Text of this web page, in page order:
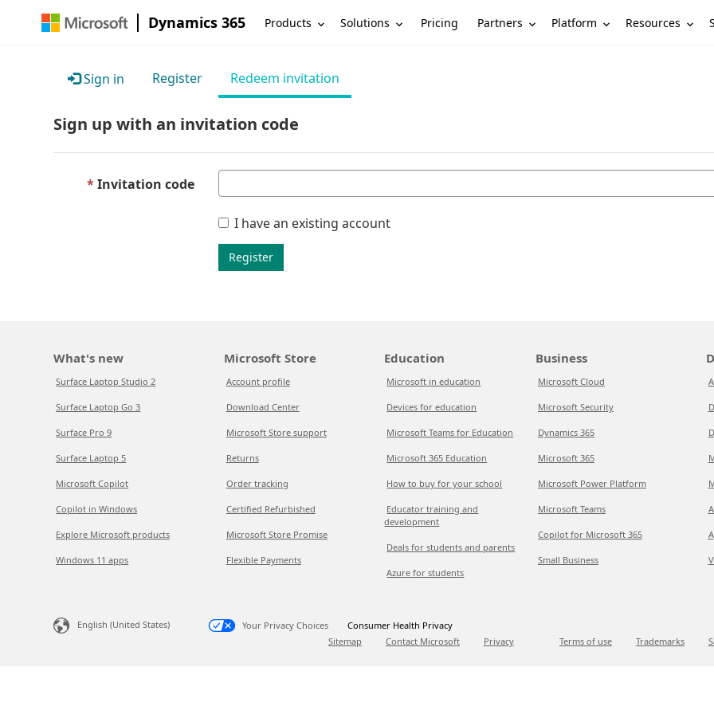
Dynamics 365 Products Solutions Pricing Partners Platform Resources
Sign in Register Redeem invitation
Sign up with an invitation code
Invitation code
I have an existing account
Register
What's new
Surface Laptop Studio 2
Surface Laptop Go 3
Surface Pro 9
Surface Laptop 5
Microsoft Copilot
Copilot in Windows
Explore Microsoft products
Windows 11 apps
Microsoft Store
Account profile
Download Center
Microsoft Store support
Returns
Order tracking
Certified Refurbished
Microsoft Store Promise
Flexible Payments
Education
Microsoft in education
Devices for education
Microsoft Teams for Education
Microsoft 365 Education
How to buy for your school
Educator training and
development
Deals for students and parents
Azure for students
Business
Microsoft Cloud
Microsoft Security
Dynamics 365
Microsoft 365
Microsoft Power Platform
Microsoft Teams
Copilot for Microsoft 365
Small Business
English (United States) Your Privacy Choices
Consumer Health Privacy
Sitemap
Contact Microsoft Privacy Terms of use Trademarks